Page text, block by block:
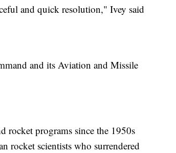
and quick resolution," Ivey said
and its Aviation and Missile
rocket programs since the 1950s
rocket scientists who surrendered